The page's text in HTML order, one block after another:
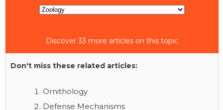
Discover 33 more articles on this topic
Don't miss these related articles:
Ornithology
Defense Mechanisms